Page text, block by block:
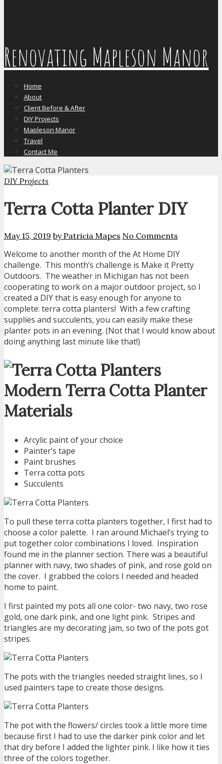
Renovating Mapleson Manor
Home
About
Client Before & After
DIY Projects
Mapleson Manor
Travel
Contact Me
DIY Projects
Terra Cotta Planter DIY
May 15, 2019 by Patricia Mapes No Comments
Welcome to another month of the At Home DIY
challenge. This month’s challenge is Make it Pretty
Outdoors. The weather in Michigan has not been
cooperating to work on a major outdoor project, so I
created a DIY that is easy enough for anyone to
complete: terra cotta planters! With a few crafting
supplies and succulents, you can easily make these
planter pots in an evening. (Not that I would know about
doing anything last minute like that!)
Modern Terra Cotta Planter
Materials
Arcylic paint of your choice
Painter’s tape
Paint brushes
Terra cotta pots
Succulents
To pull these terra cotta planters together, I first had to
choose a color palette. I ran around Michael’s trying to
put together color combinations I loved. Inspiration
found me in the planner section. There was a beautiful
planner with navy, two shades of pink, and rose gold on
the cover. I grabbed the colors I needed and headed
home to paint.
I first painted my pots all one color- two navy, two rose
gold, one dark pink, and one light pink. Stripes and
triangles are my decorating jam, so two of the pots got
stripes.
The pots with the triangles needed straight lines, so I
used painters tape to create those designs.
The pot with the flowers/ circles took a little more time
because first I had to use the darker pink color and let
that dry before I added the lighter pink. I like how it ties
three of the colors together.